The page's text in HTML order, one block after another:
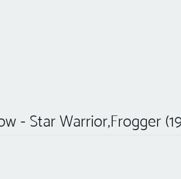
- Star Warrior,Frogger